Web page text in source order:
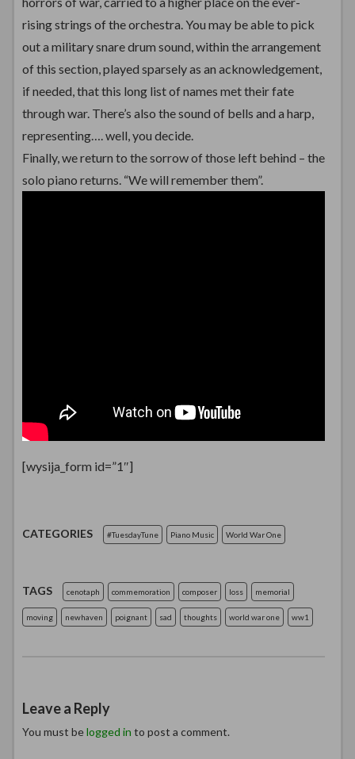
rising strings of the orchestra. You may be able to pick
out a military snare drum sound, within the arrangement
of this section, played sparsely as an acknowledgement,
if needed, that this long list of names met their fate
through war. There’s also the sound of bells and a harp,
representing…. well, you decide.
Finally, we return to the sorrow of those left behind – the
solo piano returns. “We will remember them”.
[wysija_form id=”1″]
CATEGORIES #TuesdayTune Piano Music World War One
TAGS cenotaph commemoration composer loss memorial
moving newhaven poignant sad thoughts world war one ww1
Leave a Reply
You must belogged in to post a comment.